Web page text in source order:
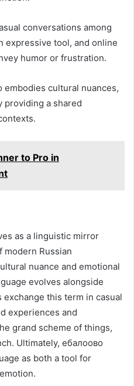
conversations among
expressive tool, and online
humor or frustration.
embodies cultural nuances,
providing a shared
to Pro in
as a linguistic mirror
Russian
nuance and emotional
evolves alongside
this term in casual
experiences and
grand scheme of things,
Ultimately, ебалоово
as both a tool for